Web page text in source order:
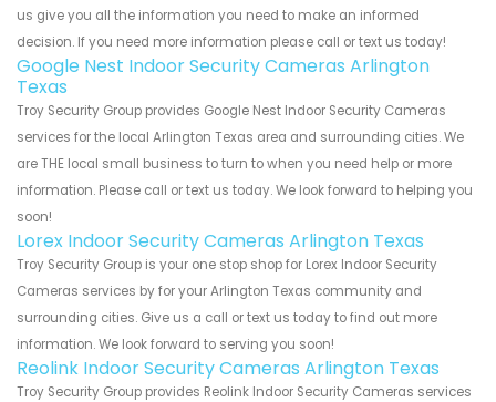
us give you all the information you need to make an informed
decision. If you need more information please call or text us today!
Google Nest Indoor Security Cameras Arlington
Texas
Troy Security Group provides Google Nest Indoor Security Cameras
services for the local Arlington Texas area and surrounding cities. We
are THE local small business to turn to when you need help or more
information. Please call or text us today. We look forward to helping you
soon!
Lorex Indoor Security Cameras Arlington Texas
Troy Security Group is your one stop shop for Lorex Indoor Security
Cameras services by for your Arlington Texas community and
surrounding cities. Give us a call or text us today to find out more
information. We look forward to serving you soon!
Reolink Indoor Security Cameras Arlington Texas
Troy Security Group provides Reolink Indoor Security Cameras services